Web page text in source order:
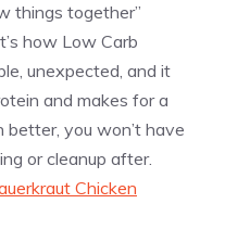
things together”
how Low Carb
unexpected, and it
and makes for a
better, you won’t have
or cleanup after.
Chicken